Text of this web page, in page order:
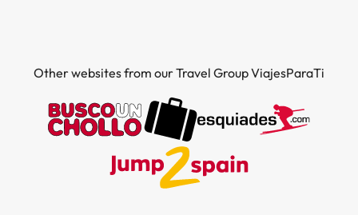
Other websites from our Travel Group ViajesParaTi